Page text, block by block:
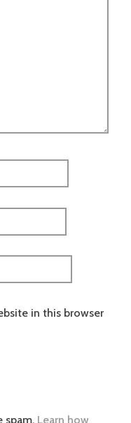
in this browser
spam. Learn how